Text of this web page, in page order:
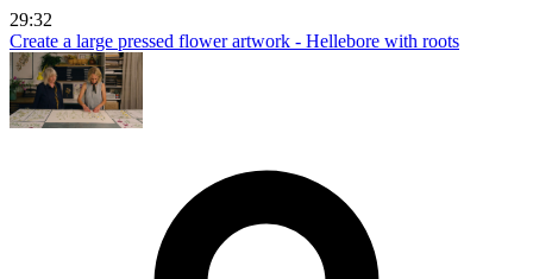
29:32
Create a large pressed flower artwork - Hellebore with roots